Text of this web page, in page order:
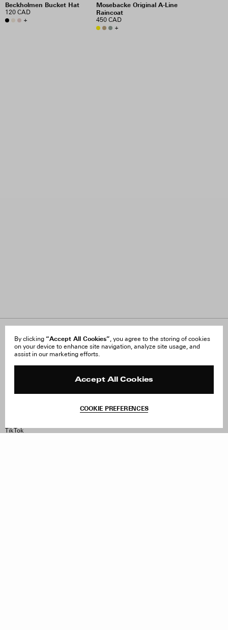
Beckholmen Bucket Hat
120 CAD
+
Mosebacke Original A-Line
Raincoat
450 CAD
+
By clicking “Accept All Cookies”, you agree to the storing of cookies
on your device to enhance site navigation, analyze site usage, and
assist in our marketing efforts.
Accept All Cookies
COOKIE PREFERENCES
About Us
Careers
FAQ
Orders & Shipping
Product Care
TikTok